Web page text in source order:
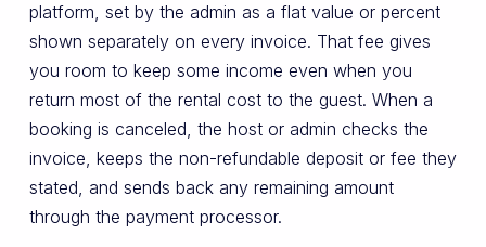
platform, set by the admin as a flat value or percent
shown separately on every invoice. That fee gives
you room to keep some income even when you
return most of the rental cost to the guest. When a
booking is canceled, the host or admin checks the
invoice, keeps the non-refundable deposit or fee they
stated, and sends back any remaining amount
through the payment processor.